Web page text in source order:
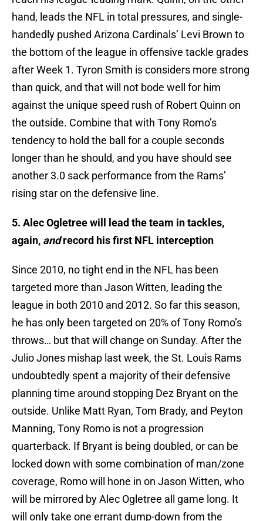
hand, leads the NFL in total pressures, and single-
handedly pushed Arizona Cardinals’ Levi Brown to
the bottom of the league in offensive tackle grades
after Week 1. Tyron Smith is considers more strong
than quick, and that will not bode well for him
against the unique speed rush of Robert Quinn on
the outside. Combine that with Tony Romo’s
tendency to hold the ball for a couple seconds
longer than he should, and you have should see
another 3.0 sack performance from the Rams’
rising star on the defensive line.
5. Alec Ogletree will lead the team in tackles,
again, andrecord his first NFL interception
Since 2010, no tight end in the NFL has been
targeted more than Jason Witten, leading the
league in both 2010 and 2012. So far this season,
he has only been targeted on 20% of Tony Romo’s
throws… but that will change on Sunday. After the
Julio Jones mishap last week, the St. Louis Rams
undoubtedly spent a majority of their defensive
planning time around stopping Dez Bryant on the
outside. Unlike Matt Ryan, Tom Brady, and Peyton
Manning, Tony Romo is not a progression
quarterback. If Bryant is being doubled, or can be
locked down with some combination of man/zone
coverage, Romo will hone in on Jason Witten, who
will be mirrored by Alec Ogletree all game long. It
will only take one errant dump-down from the